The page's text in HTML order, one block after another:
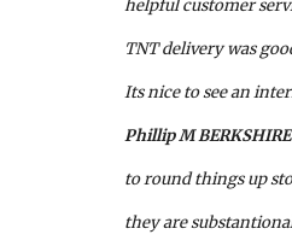
helpful customer
TNT delivery was
Its nice to see an
Phillip M BERKSHIRE
to round things up
they are